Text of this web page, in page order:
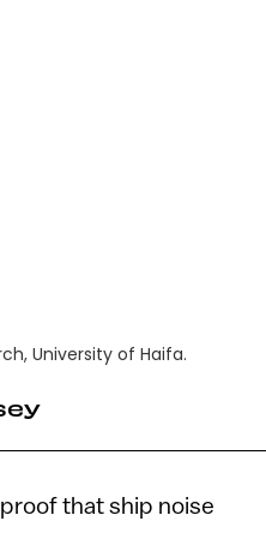
University of Haifa.
that ship noise